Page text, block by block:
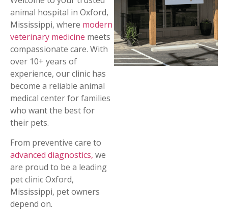
animal hospital in Oxford,
Mississippi, where modern
veterinary medicine meets
compassionate care. With
over 10+ years of
experience, our clinic has
become a reliable animal
medical center for families
who want the best for
their pets.
From preventive care to
advanced diagnostics, we
are proud to be a leading
pet clinic Oxford,
Mississippi, pet owners
depend on.